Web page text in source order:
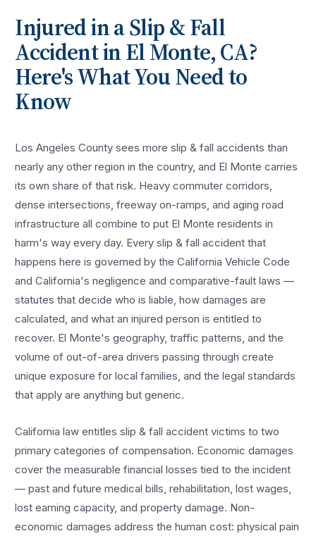
Injured in aSlip & Fall
AccidentinEl Monte, CA?
Here's What You Need to
Know
Los Angeles County sees moreslip & fall accidents than
nearly any other region in the country, and El Monte carries
its own share of that risk. Heavy commuter corridors,
dense intersections, freeway on-ramps, and aging road
infrastructure all combine to put El Monte residents in
harm's way every day. Everyslip & fall accident that
happens here is governed by the California Vehicle Code
and California's negligence and comparative-fault laws —
statutes that decide who is liable, how damages are
calculated, and what an injured person is entitled to
recover. El Monte's geography, traffic patterns, and the
volume of out-of-area drivers passing through create
unique exposure for local families, and the legal standards
that apply are anything but generic.
California law entitlesslip & fall accident victims to two
primary categories of compensation. Economic damages
cover the measurable financial losses tied to the incident
— past and future medical bills, rehabilitation, lost wages,
lost earning capacity, and property damage. Non-
economic damages address the human cost: physical pain